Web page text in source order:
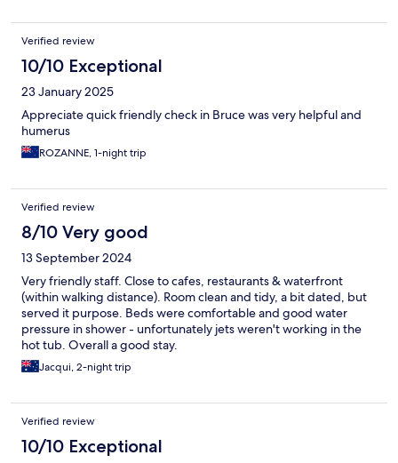
Verified review
10/10 Exceptional
23 January 2025
Appreciate quick friendly check in Bruce was very helpful and
humerus
ROZANNE, 1-night trip
Verified review
8/10 Very good
13 September 2024
Very friendly staff. Close to cafes, restaurants & waterfront
(within walking distance). Room clean and tidy, a bit dated, but
served it purpose. Beds were comfortable and good water
pressure in shower - unfortunately jets weren't working in the
hot tub. Overall a good stay.
Jacqui, 2-night trip
Verified review
10/10 Exceptional